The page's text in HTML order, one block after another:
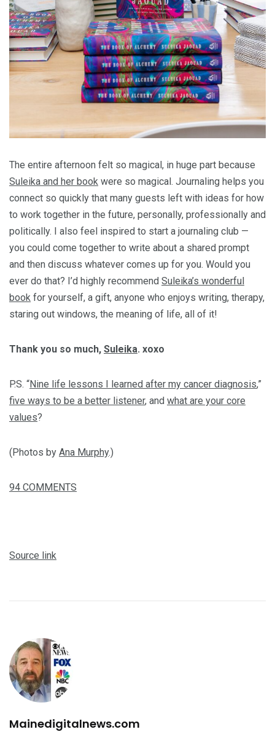
The entire afternoon felt so magical, in huge part because
Suleika and her book were so magical. Journaling helps you
connect so quickly that many guests left with ideas for how
to work together in the future, personally, professionally and
politically. I also feel inspired to start a journaling club —
you could come together to write about a shared prompt
and then discuss whatever comes up for you. Would you
ever do that? I’d highly recommend Suleika’s wonderful
book for yourself, a gift, anyone who enjoys writing, therapy,
staring out windows, the meaning of life, all of it!
Thank you so much, Suleika. xoxo
P.S. “Nine life lessons I learned after my cancer diagnosis,”
five ways to be a better listener, and what are your core
values?
(Photos by Ana Murphy.)
94 COMMENTS
Source link
Mainedigitalnews.com